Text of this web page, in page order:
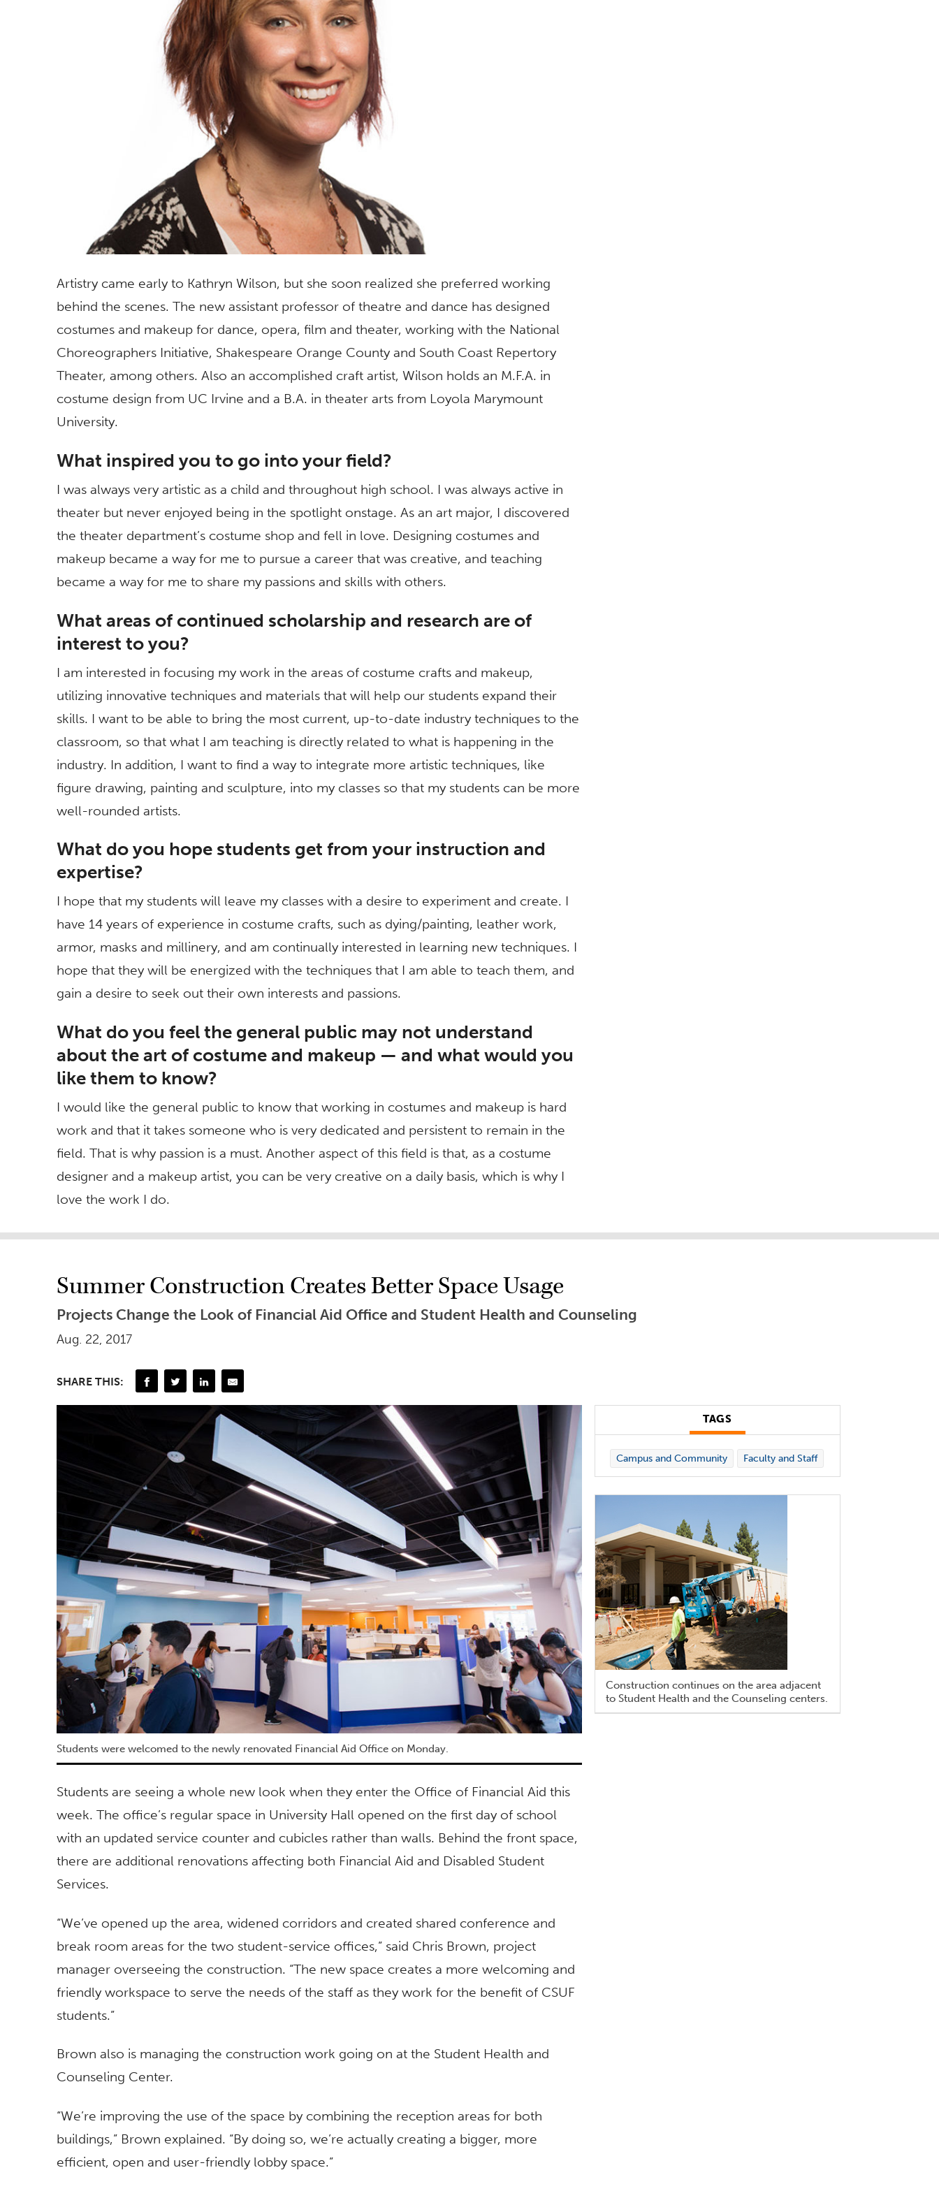
Artistry came early to Kathryn Wilson, but she soon realized she preferred working
behind the scenes. The new assistant professor of theatre and dance has designed
costumes and makeup for dance, opera, film and theater, working with the National
Choreographers Initiative, Shakespeare Orange County and South Coast Repertory
Theater, among others. Also an accomplished craft artist, Wilson holds an M.F.A. in
costume design from UC Irvine and a B.A. in theater arts from Loyola Marymount
University.
What inspired you to go into your field?
I was always very artistic as a child and throughout high school. I was always active in
theater but never enjoyed being in the spotlight onstage. As an art major, I discovered
the theater department’s costume shop and fell in love. Designing costumes and
makeup became a way for me to pursue a career that was creative, and teaching
became a way for me to share my passions and skills with others.
What areas of continued scholarship and research are of
interest to you?
I am interested in focusing my work in the areas of costume crafts and makeup,
utilizing innovative techniques and materials that will help our students expand their
skills. I want to be able to bring the most current, up-to-date industry techniques to the
classroom, so that what I am teaching is directly related to what is happening in the
industry. In addition, I want to find a way to integrate more artistic techniques, like
figure drawing, painting and sculpture, into my classes so that my students can be more
well-rounded artists.
What do you hope students get from your instruction and
expertise?
I hope that my students will leave my classes with a desire to experiment and create. I
have 14 years of experience in costume crafts, such as dying/painting, leather work,
armor, masks and millinery, and am continually interested in learning new techniques. I
hope that they will be energized with the techniques that I am able to teach them, and
gain a desire to seek out their own interests and passions.
What do you feel the general public may not understand
about the art of costume and makeup — and what would you
like them to know?
I would like the general public to know that working in costumes and makeup is hard
work and that it takes someone who is very dedicated and persistent to remain in the
field. That is why passion is a must. Another aspect of this field is that, as a costume
designer and a makeup artist, you can be very creative on a daily basis, which is why I
love the work I do.
Summer Construction Creates Better Space Usage
Projects Change the Look of Financial Aid Office and Student Health and Counseling
Aug. 22, 2017
SHARE THIS:
Students were welcomed to the newly renovated Financial Aid Office on Monday.
Students are seeing a whole new look when they enter the Office of Financial Aid this
week. The office’s regular space in University Hall opened on the first day of school
with an updated service counter and cubicles rather than walls. Behind the front space,
there are additional renovations affecting both Financial Aid and Disabled Student
Services.
“We’ve opened up the area, widened corridors and created shared conference and
break room areas for the two student-service offices,” said Chris Brown, project
manager overseeing the construction. “The new space creates a more welcoming and
friendly workspace to serve the needs of the staff as they work for the benefit of CSUF
students.”
Brown also is managing the construction work going on at the Student Health and
Counseling Center.
“We’re improving the use of the space by combining the reception areas for both
buildings,” Brown explained. “By doing so, we’re actually creating a bigger, more
efficient, open and user-friendly lobby space.”
TAGS
Campus and Community Faculty and Staff
Construction continues on the area adjacent
to Student Health and the Counseling centers.